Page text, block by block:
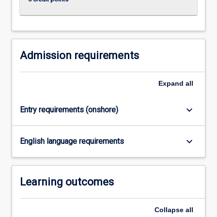
For
content
click
the
Read
Admission requirements
Expand all
Entry requirements (onshore) keyboard_arrow_down
English language requirements keyboard_arrow_down
Learning outcomes
Collapse all